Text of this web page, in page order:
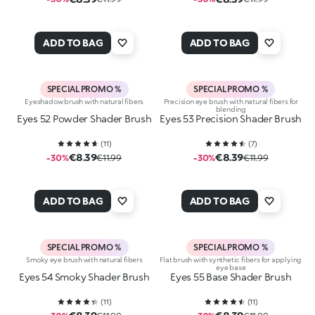
ADD TO BAG ADD TO BAG
SPECIAL PROMO %
Eyeshadow brush with natural fibers
Eyes 52 Powder Shader Brush
(11)
-30%€8.39€11.99
ADD TO BAG
SPECIAL PROMO %
Precision eye brush with natural fibers for
blending
Eyes 53 Precision Shader Brush
(7)
-30%€8.39€11.99
ADD TO BAG
SPECIAL PROMO %
Smoky eye brush with natural fibers
Eyes 54 Smoky Shader Brush
(11)
SPECIAL PROMO %
Flat brush with synthetic fibers for applying
eye base
Eyes 55 Base Shader Brush
(11)